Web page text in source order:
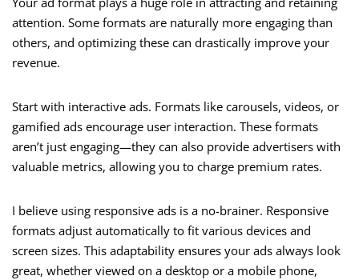
attention. Some formats are naturally more engaging than
others, and optimizing these can drastically improve your
revenue.
Start with interactive ads. Formats like carousels, videos, or
gamified ads encourage user interaction. These formats
aren’t just engaging—they can also provide advertisers with
valuable metrics, allowing you to charge premium rates.
I believe using responsive ads is a no-brainer. Responsive
formats adjust automatically to fit various devices and
screen sizes. This adaptability ensures your ads always look
great, whether viewed on a desktop or a mobile phone,